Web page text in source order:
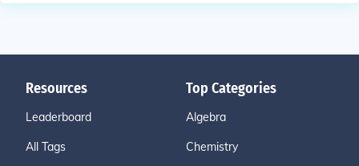
Resources
Leaderboard
All Tags
Top Categories
Algebra
Chemistry